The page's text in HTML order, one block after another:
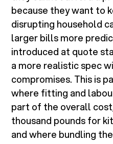
because they want to
disrupting household
larger bills more
introduced at quote
a more realistic spec
compromises. This is
where fitting and
part of the overall
thousand pounds for
and where bundling